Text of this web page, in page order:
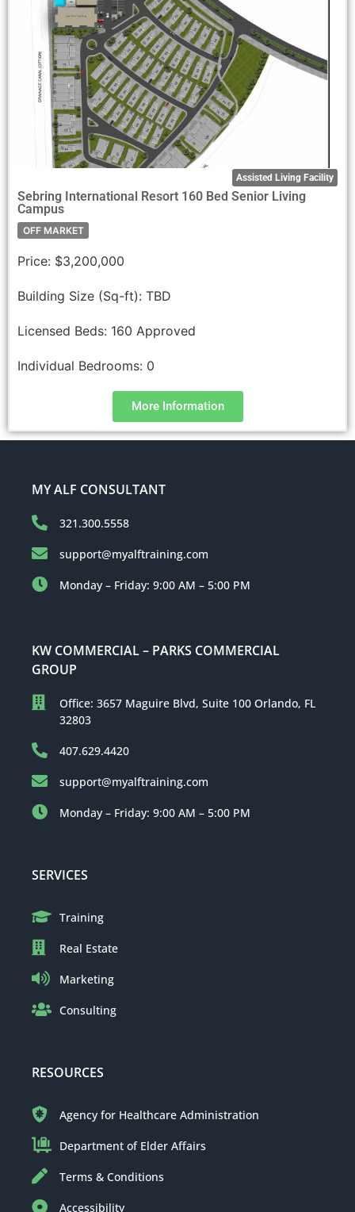
Assisted Living Facility
Sebring International Resort 160 Bed Senior Living
Campus
OFF MARKET
Price: $3,200,000
Building Size (Sq-ft):TBD
Licensed Beds: 160 Approved
Individual Bedrooms: 0
More Information
MY ALF CONSULTANT
321.300.5558
support@myalftraining.com
Monday – Friday: 9:00 AM – 5:00 PM
KW COMMERCIAL – PARKS COMMERCIAL
GROUP
Office: 3657 Maguire Blvd, Suite 100 Orlando, FL
32803
407.629.4420
support@myalftraining.com
Monday – Friday: 9:00 AM – 5:00 PM
SERVICES
Training
Real Estate
Marketing
Consulting
RESOURCES
Agency for Healthcare Administration
Department of Elder Affairs
Terms & Conditions
Accessibility